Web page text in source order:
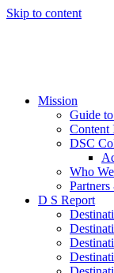
Skip to content
Mission
Guide
Content
DSC
Who
D S Report